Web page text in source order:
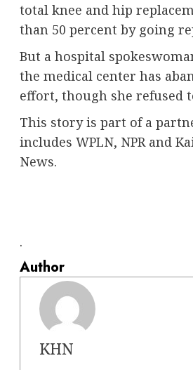
total knee and hip
than 50 percent by going
But a hospital
the medical center has
effort, though she refused
This story is part of a
includes WPLN, NPRand
News.
.
Author
KHN